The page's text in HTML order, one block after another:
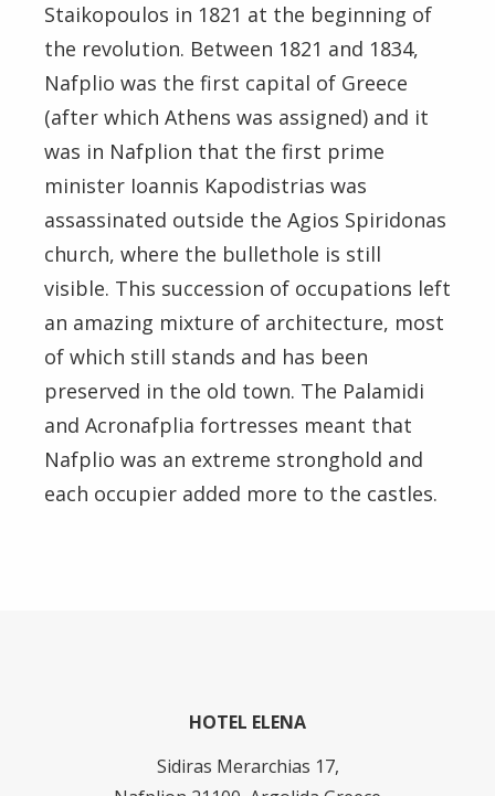
Staikopoulos in 1821 at the beginning of
the revolution. Between 1821 and 1834,
Nafplio was the first capital of Greece
(after which Athens was assigned) and it
was in Nafplion that the first prime
minister Ioannis Kapodistrias was
assassinated outside the Agios Spiridonas
church, where the bullethole is still
visible. This succession of occupations left
an amazing mixture of architecture, most
of which still stands and has been
preserved in the old town. The Palamidi
and Acronafplia fortresses meant that
Nafplio was an extreme stronghold and
each occupier added more to the castles.
HOTEL ELENA
Sidiras Merarchias 17,